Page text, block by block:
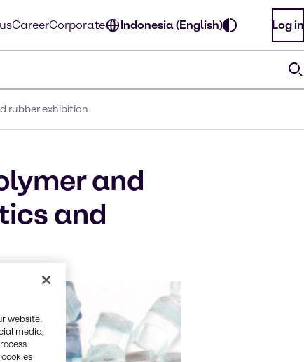
CareerCorporate Indonesia (English) Log in
rubber exhibition
and
and
website,
media,